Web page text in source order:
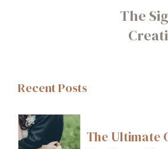
The
Recent Posts
The Ultimate